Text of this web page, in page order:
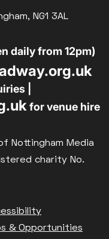
Treehorn
£10
NG1 3AL
daily from 12pm)
|
for venue hire
Nottingham Media
charity No.
& Opportunities